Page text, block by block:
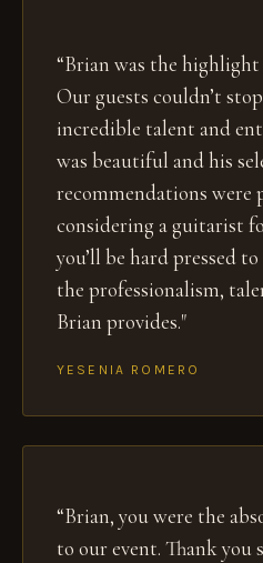
“Brian was the
Our guests couldn’t
incredible talent and
was beautiful and his
recommendations were
considering a guitarist
you’ll be hard pressed
the professionalism,
Brian provides."
YESENIA ROMERO
“Brian, you were the
to our event. Thank you